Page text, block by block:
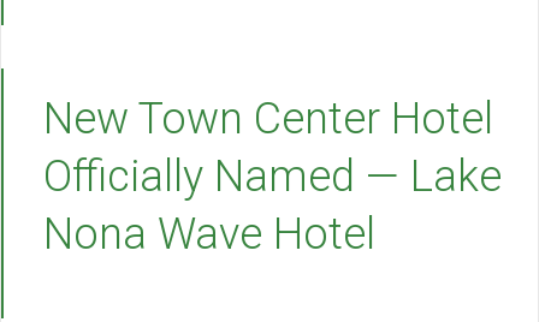
New Town Center Hotel
Officially Named — Lake
Nona Wave Hotel